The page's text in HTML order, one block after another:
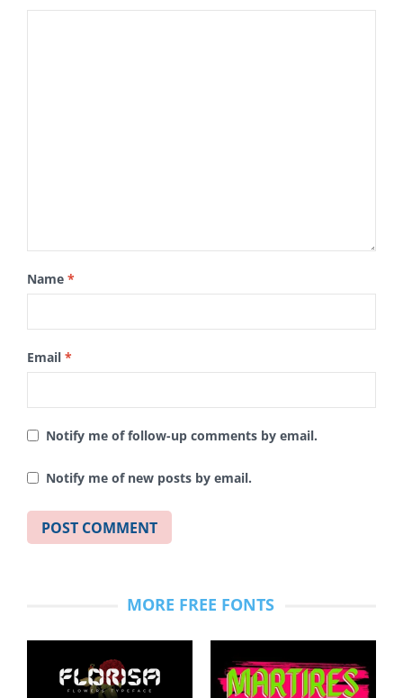
Name *
Email *
Notify me of follow-up comments by email.
Notify me of new posts by email.
MORE FREE FONTS